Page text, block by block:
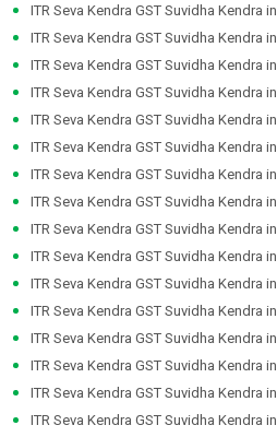
ITR Seva Kendra GST Suvidha Kendra in
ITR Seva Kendra GST Suvidha Kendra in
ITR Seva Kendra GST Suvidha Kendra in
ITR Seva Kendra GST Suvidha Kendra in
ITR Seva Kendra GST Suvidha Kendra in
ITR Seva Kendra GST Suvidha Kendra in
ITR Seva Kendra GST Suvidha Kendra in
ITR Seva Kendra GST Suvidha Kendra in
ITR Seva Kendra GST Suvidha Kendra in
ITR Seva Kendra GST Suvidha Kendra in
ITR Seva Kendra GST Suvidha Kendra in
ITR Seva Kendra GST Suvidha Kendra in
ITR Seva Kendra GST Suvidha Kendra in
ITR Seva Kendra GST Suvidha Kendra in
ITR Seva Kendra GST Suvidha Kendra in
ITR Seva Kendra GST Suvidha Kendra in